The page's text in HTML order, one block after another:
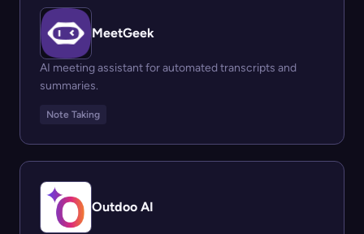
MeetGeek
AI meeting assistant for automated transcripts and
summaries.
Note Taking
Outdoo AI